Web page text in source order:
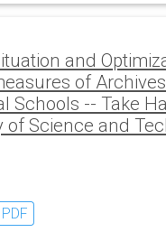
and
of
Schools -- Take
of Science and
PDF